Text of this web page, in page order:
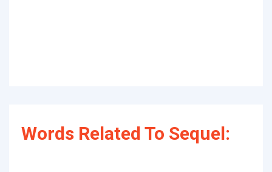
Words Related To Sequel: